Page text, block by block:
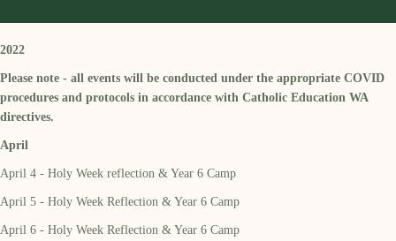
2022
Please note - all events will be conducted under the appropriate COVID
procedures and protocols in accordance with Catholic Education WA
directives.
April
April 4 - Holy Week reflection & Year 6 Camp
April 5 - Holy Week Reflection & Year 6 Camp
April 6 - Holy Week Reflection & Year 6 Camp